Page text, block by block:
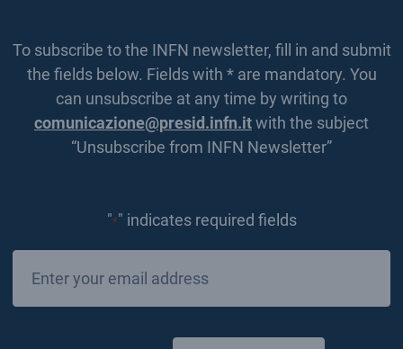
To subscribe to the INFN newsletter, fill in and submit
the fields below. Fields with * are mandatory. You
can unsubscribe at any time by writing to
comunicazione@presid.infn.itwith the subject
“Unsubscribe from INFN Newsletter”
"*" indicates required fields